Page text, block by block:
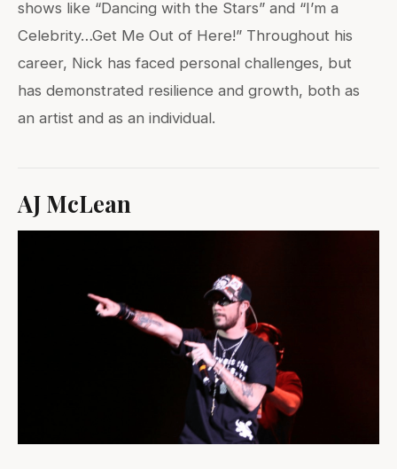
shows like “Dancing with the Stars” and “I’m a
Celebrity…Get Me Out of Here!” Throughout his
career, Nick has faced personal challenges, but
has demonstrated resilience and growth, both as
an artist and as an individual.
AJ McLean